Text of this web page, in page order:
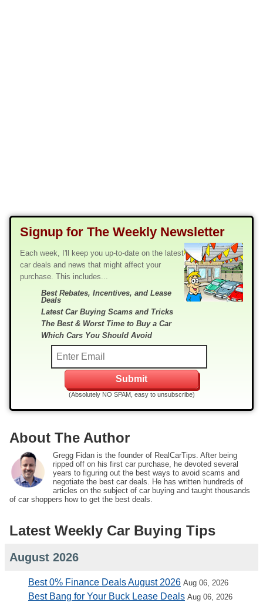
Signup for The Weekly Newsletter
Each week, I'll keep you up-to-date on the latest
car deals and news that might affect your
purchase. This includes...
Best Rebates, Incentives, and Lease
Deals
Latest Car Buying Scams and Tricks
The Best & Worst Time to Buy a Car
Which Cars You Should Avoid
(Absolutely NO SPAM, easy to unsubscribe)
About The Author
Gregg Fidan is the founder of RealCarTips. After being
ripped off on his first car purchase, he devoted several
years to figuring out the best ways to avoid scams and
negotiate the best car deals. He has written hundreds of
articles on the subject of car buying and taught thousands
of car shoppers how to get the best deals.
Latest Weekly Car Buying Tips
August 2026
Best 0% Finance Deals August 2026 Aug 06, 2026
Best Bang for Your Buck Lease Deals Aug 06, 2026